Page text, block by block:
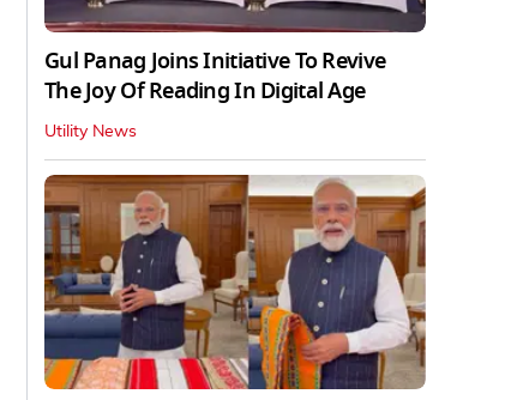
Gul Panag Joins Initiative To Revive
The Joy Of Reading In Digital Age
Utility News